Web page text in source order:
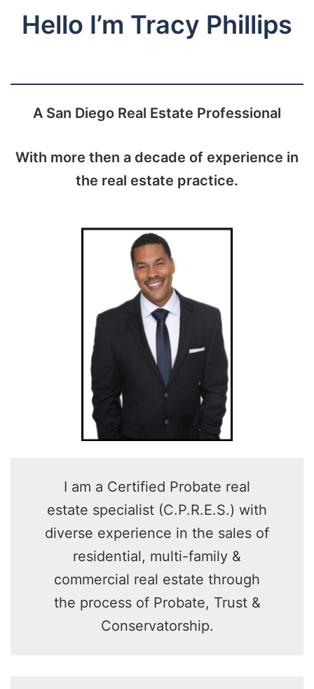
Hello I’m Tracy Phillips
A San Diego Real Estate Professional
With more then a decade of experience in
the real estate practice.
I am a Certified Probate real
estate specialist (C.P.R.E.S.) with
diverse experience in the sales of
residential, multi-family &
commercial real estate through
the process of Probate, Trust &
Conservatorship.